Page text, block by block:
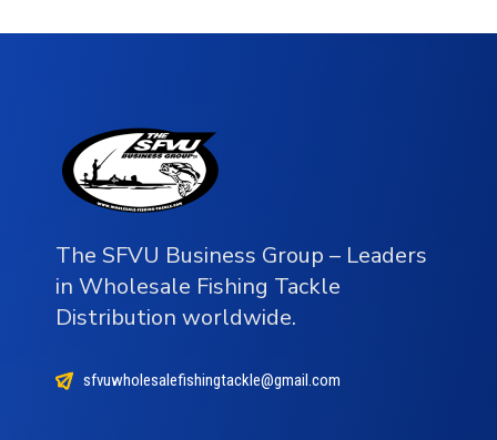
The SFVU Business Group – Leaders
in Wholesale Fishing Tackle
Distribution worldwide.
sfvuwholesalefishingtackle@gmail.com